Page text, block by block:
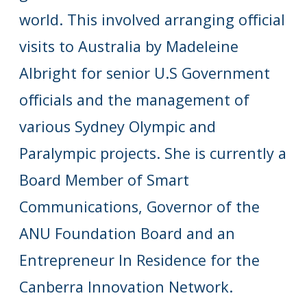
world. This involved arranging official
visits to Australia by Madeleine
Albright for senior U.S Government
officials and the management of
various Sydney Olympic and
Paralympic projects. She is currently a
Board Member of Smart
Communications, Governor of the
ANU Foundation Board and an
Entrepreneur In Residence for the
Canberra Innovation Network.